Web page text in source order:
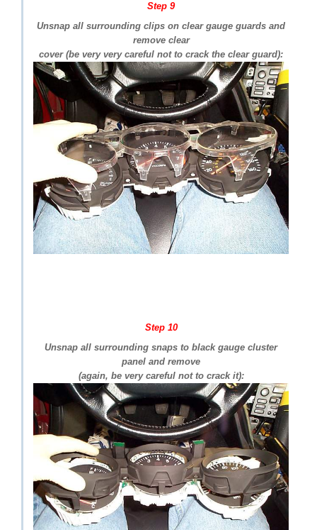
Step 9
Unsnap all surrounding clips on clear gauge guards and
remove clear
cover (be very very careful not to crack the clear guard):
Step 10
Unsnap all surrounding snaps to black gauge cluster
panel and remove
(again, be very careful not to crack it):